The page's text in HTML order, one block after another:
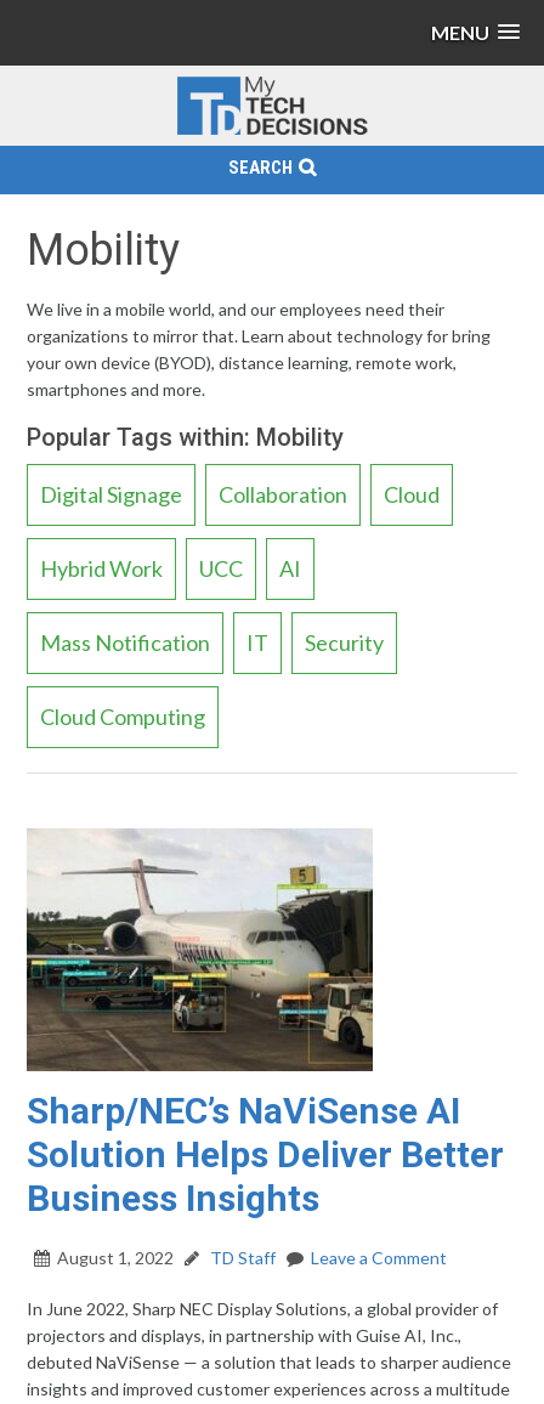
MENU
SEARCH
Mobility
We live in a mobile world, and our employees need their
organizations to mirror that. Learn about technology for bring
your own device (BYOD), distance learning, remote work,
smartphones and more.
Popular Tags within: Mobility
Digital Signage Collaboration Cloud
Hybrid Work UCC AI
Mass Notification IT Security
Cloud Computing
Sharp/NEC’s NaViSense AI
Solution Helps Deliver Better
Business Insights
August 1, 2022 TD Staff Leave a Comment
In June 2022, Sharp NEC Display Solutions, a global provider of
projectors and displays, in partnership with Guise AI, Inc.,
debuted NaViSense — a solution that leads to sharper audience
insights and improved customer experiences across a multitude